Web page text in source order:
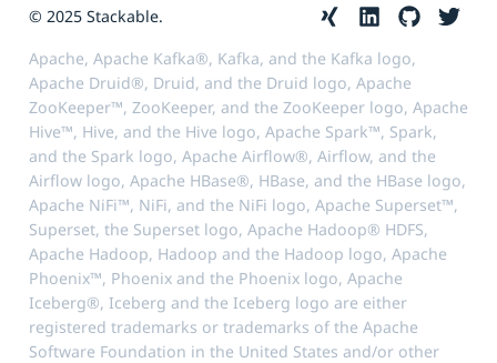
© 2025 Stackable.
Apache, Apache Kafka®, Kafka, and the Kafka logo,
Apache Druid®, Druid, and the Druid logo, Apache
ZooKeeper™, ZooKeeper, and the ZooKeeper logo, Apache
Hive™, Hive, and the Hive logo, Apache Spark™, Spark,
and the Spark logo, Apache Airflow®, Airflow, and the
Airflow logo, Apache HBase®, HBase, and the HBase logo,
Apache NiFi™, NiFi, and the NiFi logo, Apache Superset™,
Superset, the Superset logo, Apache Hadoop® HDFS,
Apache Hadoop, Hadoop and the Hadoop logo, Apache
Phoenix™, Phoenix and the Phoenix logo, Apache
Iceberg®, Iceberg and the Iceberg logo are either
registered trademarks or trademarks of the Apache
Software Foundation in the United States and/or other